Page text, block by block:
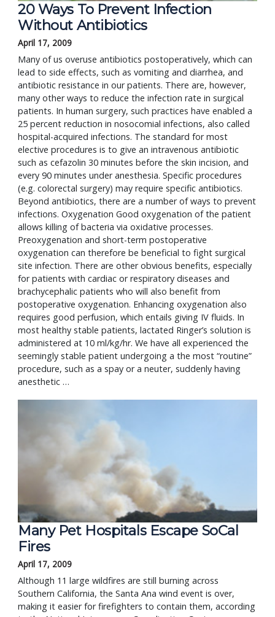
20 Ways To Prevent Infection
Without Antibiotics
April 17, 2009
Many of us overuse antibiotics postoperatively, which can
lead to side effects, such as vomiting and diarrhea, and
antibiotic resistance in our patients. There are, however,
many other ways to reduce the infection rate in surgical
patients. In human surgery, such practices have enabled a
25 percent reduction in nosocomial infections, also called
hospital-acquired infections. The standard for most
elective procedures is to give an intravenous antibiotic
such as cefazolin 30 minutes before the skin incision, and
every 90 minutes under anesthesia. Specific procedures
(e.g. colorectal surgery) may require specific antibiotics.
Beyond antibiotics, there are a number of ways to prevent
infections. Oxygenation Good oxygenation of the patient
allows killing of bacteria via oxidative processes.
Preoxygenation and short-term postoperative
oxygenation can therefore be beneficial to fight surgical
site infection. There are other obvious benefits, especially
for patients with cardiac or respiratory diseases and
brachycephalic patients who will also benefit from
postoperative oxygenation. Enhancing oxygenation also
requires good perfusion, which entails giving IV fluids. In
most healthy stable patients, lactated Ringer’s solution is
administered at 10 ml/kg/hr. We have all experienced the
seemingly stable patient undergoing a the most “routine”
procedure, such as a spay or a neuter, suddenly having
anesthetic …
Many Pet Hospitals Escape SoCal
Fires
April 17, 2009
Although 11 large wildfires are still burning across
Southern California, the Santa Ana wind event is over,
making it easier for firefighters to contain them, according